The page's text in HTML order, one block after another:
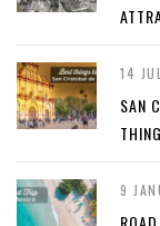
14
SAN
9